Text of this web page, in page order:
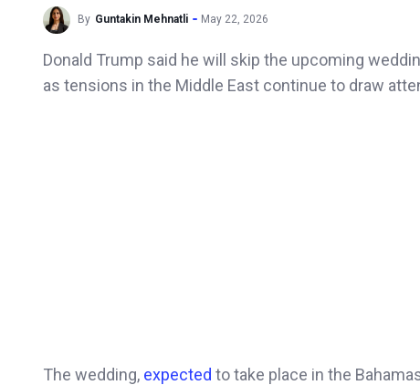
By Guntakin Mehnatli May 22, 2026
Donald Trump said he will skip the upcoming
as tensions in the Middle East continue to draw
The wedding, expected to take place in the